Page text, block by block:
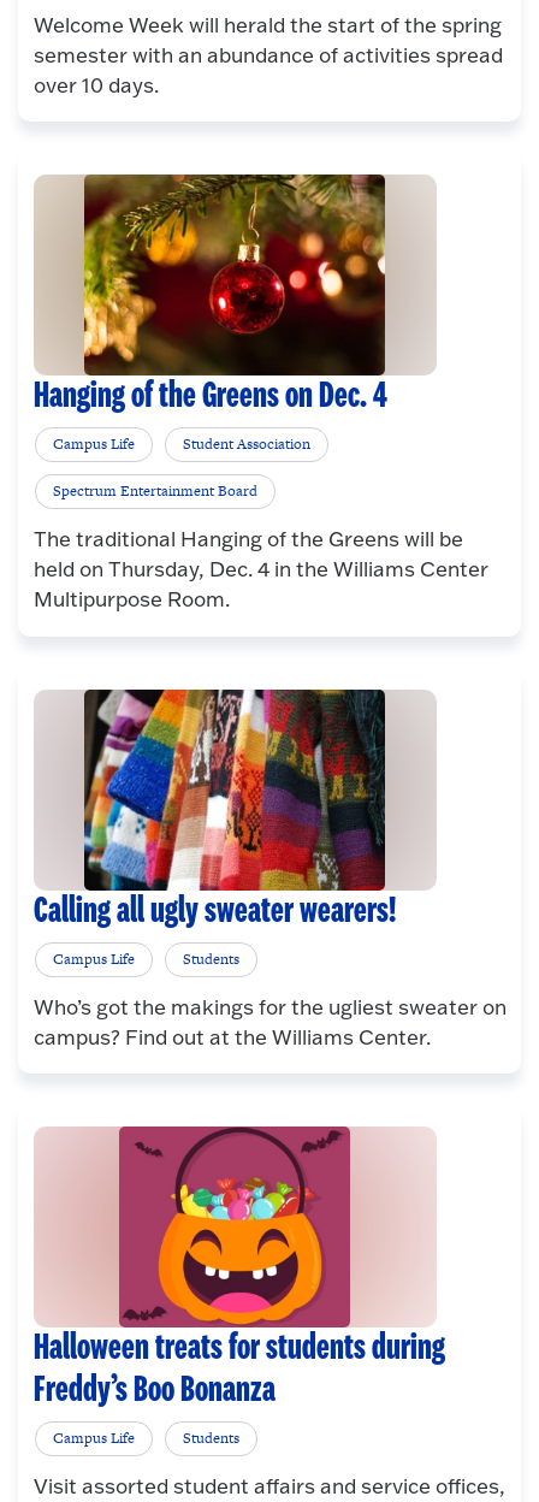
Welcome Week will herald the start of the spring
semester with an abundance of activities spread
over 10 days.
Hanging of the Greens on Dec. 4
Campus Life Student Association
Spectrum Entertainment Board
The traditional Hanging of the Greens will be
held on Thursday, Dec. 4 in the Williams Center
Multipurpose Room.
Calling all ugly sweater wearers!
Campus Life Students
Who’s got the makings for the ugliest sweater on
campus? Find out at the Williams Center.
Halloween treats for students during
Freddy’s Boo Bonanza
Campus Life Students
Visit assorted student affairs and service offices,